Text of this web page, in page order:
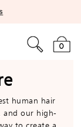
0
human hair
and our high-